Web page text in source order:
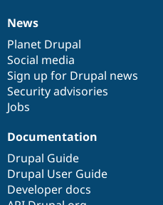
News
items
News
Planet Drupal
Social media
Sign up for Drupal news
Security advisories
Jobs
Our
community
Documentation
Documentation
Drupal Guide
Drupal User Guide
Developer docs
Drupal
code
base
Governance
of
community